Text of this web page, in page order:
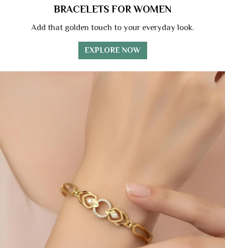
BRACELETS FOR WOMEN
Add that golden touch to your everyday look.
EXPLORE NOW